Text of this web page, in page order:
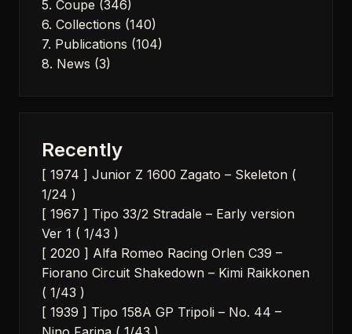
5. Coupe (346)
6. Collections (140)
7. Publications (104)
8. News (3)
Recently
[ 1974 ] Junior Z 1600 Zagato – Skeleton (
1/24 )
[ 1967 ] Tipo 33/2 Stradale – Early version
Ver 1 ( 1/43 )
[ 2020 ] Alfa Romeo Racing Orlen C39 –
Fiorano Circuit Shakedown – Kimi Raikkonen
( 1/43 )
[ 1939 ] Tipo 158A GP Tripoli – No. 44 –